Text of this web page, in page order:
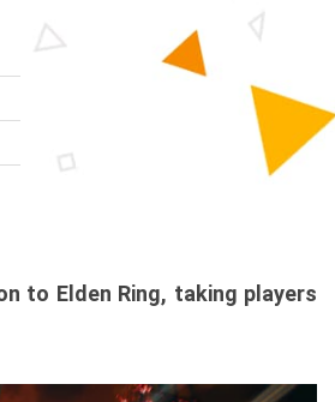
to Elden Ring, taking players